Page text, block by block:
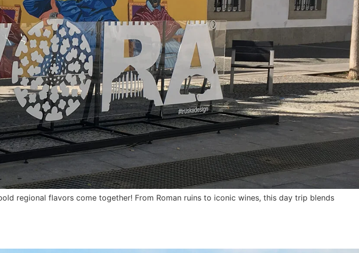
regional flavors come together! From Roman ruins to iconic wines, this day trip blends